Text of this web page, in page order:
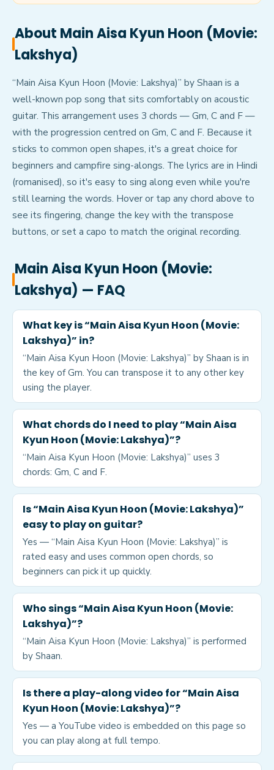
About Main Aisa Kyun Hoon (Movie:
Lakshya)
“Main Aisa Kyun Hoon (Movie: Lakshya)” by Shaan is a
well-known pop song that sits comfortably on acoustic
guitar. This arrangement uses 3 chords — Gm, C and F —
with the progression centred on Gm, C and F. Because it
sticks to common open shapes, it's a great choice for
beginners and campfire sing-alongs. The lyrics are in Hindi
(romanised), so it's easy to sing along even while you're
still learning the words. Hover or tap any chord above to
see its fingering, change the key with the transpose
buttons, or set a capo to match the original recording.
Main Aisa Kyun Hoon (Movie:
Lakshya) — FAQ
What key is “Main Aisa Kyun Hoon (Movie:
Lakshya)” in?
“Main Aisa Kyun Hoon (Movie: Lakshya)” by Shaan is in
the key of Gm. You can transpose it to any other key
using the player.
What chords do I need to play “Main Aisa
Kyun Hoon (Movie: Lakshya)”?
“Main Aisa Kyun Hoon (Movie: Lakshya)” uses 3
chords: Gm, C and F.
Is “Main Aisa Kyun Hoon (Movie: Lakshya)”
easy to play on guitar?
Yes — “Main Aisa Kyun Hoon (Movie: Lakshya)” is
rated easy and uses common open chords, so
beginners can pick it up quickly.
Who sings “Main Aisa Kyun Hoon (Movie:
Lakshya)”?
“Main Aisa Kyun Hoon (Movie: Lakshya)” is performed
by Shaan.
Is there a play-along video for “Main Aisa
Kyun Hoon (Movie: Lakshya)”?
Yes — a YouTube video is embedded on this page so
you can play along at full tempo.